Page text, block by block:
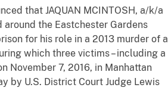
that JAQUAN MCINTOSH, a/k/a
around the Eastchester Gardens
for his role in a 2013 murder of a
which three victims – including a
November 7, 2016, in Manhattan
by U.S. District Court Judge Lewis